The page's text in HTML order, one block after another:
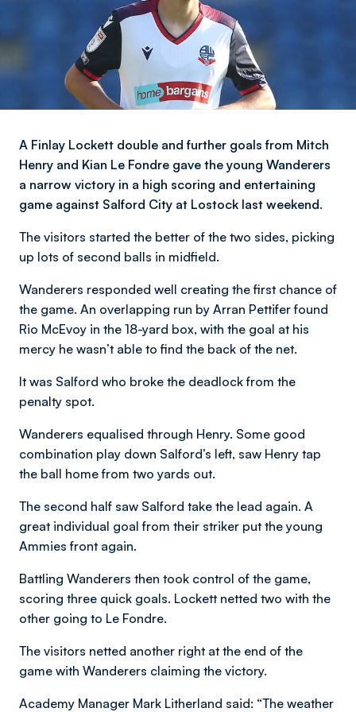
A Finlay Lockett double and further goals from Mitch
Henry and Kian Le Fondre gave the young Wanderers
a narrow victory in a high scoring and entertaining
game against Salford City at Lostock last weekend.
The visitors started the better of the two sides, picking
up lots of second balls in midfield.
Wanderers responded well creating the first chance of
the game. An overlapping run by Arran Pettifer found
Rio McEvoy in the 18-yard box, with the goal at his
mercy he wasn’t able to find the back of the net.
It was Salford who broke the deadlock from the
penalty spot.
Wanderers equalised through Henry. Some good
combination play down Salford’s left, saw Henry tap
the ball home from two yards out.
The second half saw Salford take the lead again. A
great individual goal from their striker put the young
Ammies front again.
Battling Wanderers then took control of the game,
scoring three quick goals. Lockett netted two with the
other going to Le Fondre.
The visitors netted another right at the end of the
game with Wanderers claiming the victory.
Academy Manager Mark Litherland said: “The weather